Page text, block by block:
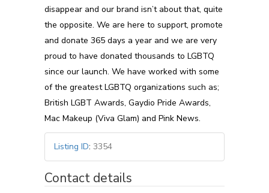
disappear and our brand isn’t about that, quite
the opposite. We are here to support, promote
and donate 365 days a year and we are very
proud to have donated thousands to LGBTQ
since our launch. We have worked with some
of the greatest LGBTQ organizations such as;
British LGBT Awards, Gaydio Pride Awards,
Mac Makeup (Viva Glam) and Pink News.
Listing ID: 3354
Contact details